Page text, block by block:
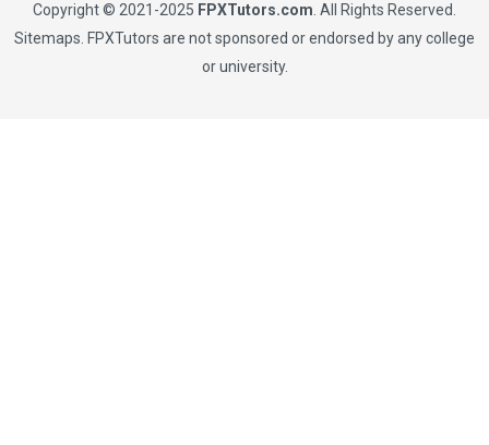
Copyright © 2021-2025 FPXTutors.com . All Rights Reserved.
Sitemaps . FPXTutors are not sponsored or endorsed by any college
or university.